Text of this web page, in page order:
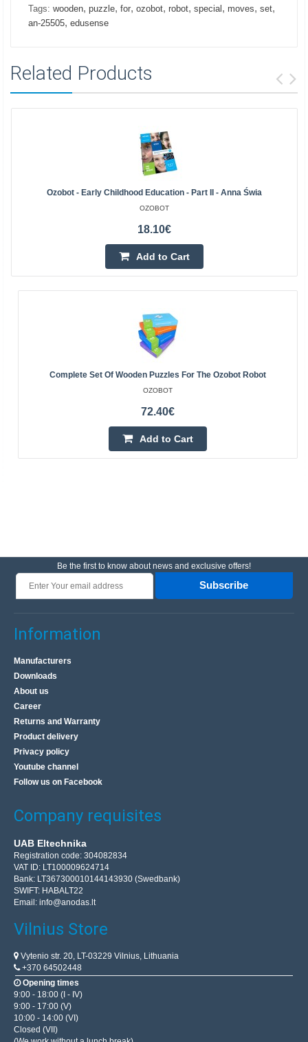
Tags: wooden, puzzle, for, ozobot, robot, special , moves, set,
an-25505, edusense
Related Products
Ozobot - Early Childhood Education - Part II - Anna Świa
OZOBOT
18.10€
Add to Cart
Complete Set Of Wooden Puzzles For The Ozobot Robot
OZOBOT
72.40€
Add to Cart
Be the first to know about news and exclusive offers!
Subscribe
Information
Manufacturers
Downloads
About us
Career
Returns and Warranty
Product delivery
Privacy policy
Youtube channel
Follow us on Facebook
Company requisites
UAB Eltechnika
Registration code: 304082834
VAT ID: LT100009624714
Bank: LT367300010144143930 (Swedbank)
SWIFT: HABALT22
Email: info@anodas.lt
Vilnius Store
Vytenio str. 20, LT-03229 Vilnius, Lithuania
+370 64502448
Opening times
9:00 - 18:00 (I - IV)
9:00 - 17:00 (V)
10:00 - 14:00 (VI)
Closed (VII)